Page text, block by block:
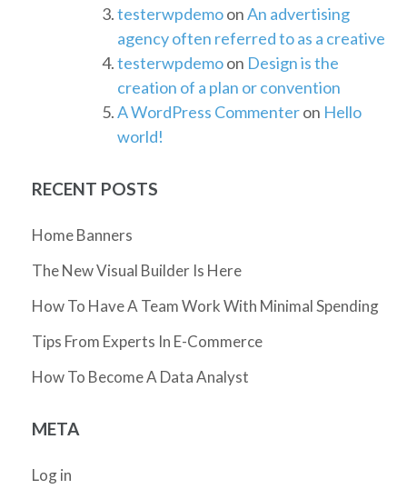
testerwpdemoonAn advertising
agency often referred to as a creative
testerwpdemoon Design is the
creation of a plan or convention
A WordPress Commenteron Hello
world!
RECENT POSTS
Home Banners
The New Visual Builder Is Here
How To Have A Team Work With Minimal Spending
Tips From Experts In E-Commerce
How To Become A Data Analyst
META
Log in